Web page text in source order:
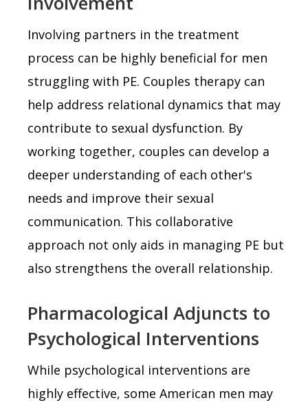
Involving partners in the treatment
process can be highly beneficial for men
struggling with PE. Couples therapy can
help address relational dynamics that may
contribute to sexual dysfunction. By
working together, couples can develop a
deeper understanding of each other's
needs and improve their sexual
communication. This collaborative
approach not only aids in managing PE but
also strengthens the overall relationship.
Pharmacological Adjuncts to
Psychological Interventions
While psychological interventions are
highly effective, some American men may